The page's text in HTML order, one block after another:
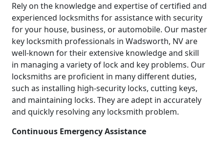
Rely on the knowledge and expertise of certified and
experienced locksmiths for assistance with security
for your house, business, or automobile. Our master
key locksmith professionals in Wadsworth, NV are
well-known for their extensive knowledge and skill
in managing a variety of lock and key problems. Our
locksmiths are proficient in many different duties,
such as installing high-security locks, cutting keys,
and maintaining locks. They are adept in accurately
and quickly resolving any locksmith problem.
Continuous Emergency Assistance